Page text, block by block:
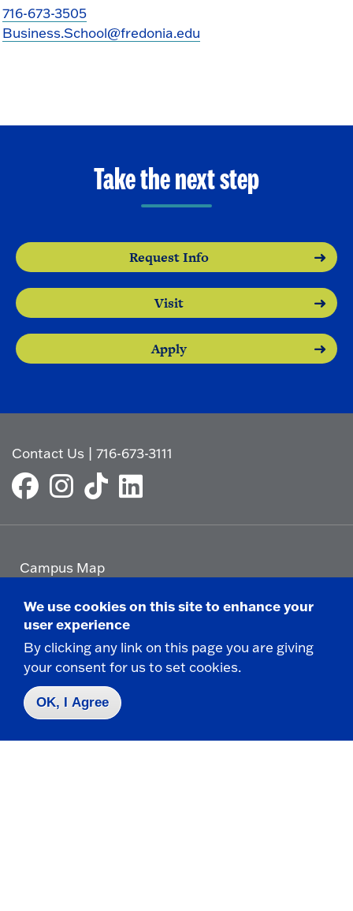
716-673-3505
Business.School@fredonia.edu
Take the next step
Request Info
Visit
Apply
Contact Us |716-673-3111
Campus Map
Emergencies & Closings
Faculty/Staff Directory
Careers
We use cookies on this site to enhance your
user experience
By clicking any link on this page you are giving
your consent for us to set cookies.
OK, I Agree